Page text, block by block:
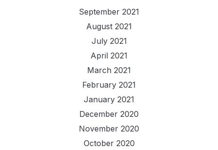
September 2021
August 2021
July 2021
April 2021
March 2021
February 2021
January 2021
December 2020
November 2020
October 2020